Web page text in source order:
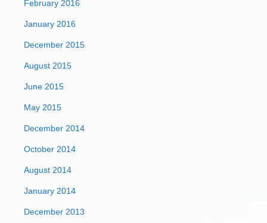
February 2016
January 2016
December 2015
August 2015
June 2015
May 2015
December 2014
October 2014
August 2014
January 2014
December 2013